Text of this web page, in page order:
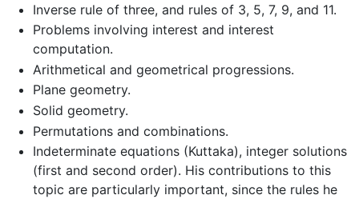
Inverse rule of three, and rules of 3, 5, 7, 9, and 11.
Problems involving interest and interest
computation.
Arithmetical and geometrical progressions.
Plane geometry.
Solid geometry.
Permutations and combinations.
Indeterminate equations (Kuttaka), integer solutions
(first and second order). His contributions to this
topic are particularly important, since the rules he